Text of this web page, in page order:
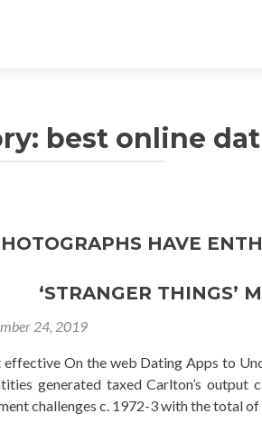
best online
HAVE
‘STRANGER THINGS’
24, 2019
On the web Dating Apps to
generated taxed Carlton’s
challenges c. 1972-3 with the total